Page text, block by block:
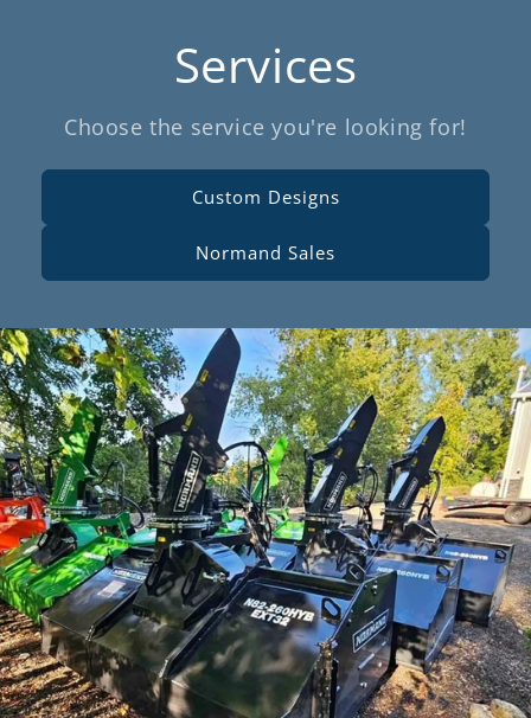
Services
Choose the service you're looking for!
Custom Designs
Normand Sales